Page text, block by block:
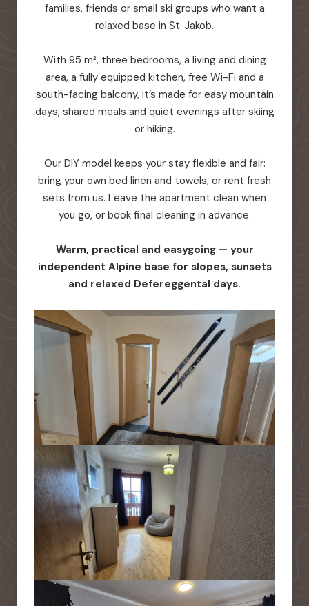
families, friends or small ski groups who want a
relaxed base in St. Jakob.
With 95 m², three bedrooms, a living and dining
area, a fully equipped kitchen, free Wi-Fi and a
south-facing balcony, it’s made for easy mountain
days, shared meals and quiet evenings after skiing
or hiking.
Our DIY model keeps your stay flexible and fair:
bring your own bed linen and towels, or rent fresh
sets from us. Leave the apartment clean when
you go, or book final cleaning in advance.
Warm, practical and easygoing — your
independent Alpine base for slopes, sunsets
and relaxed Defereggental days.